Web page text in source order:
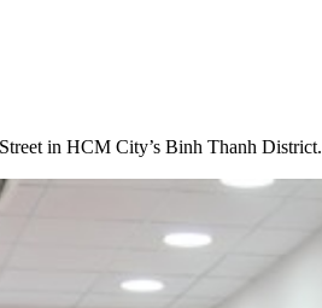
in HCM City’s Binh Thanh District.